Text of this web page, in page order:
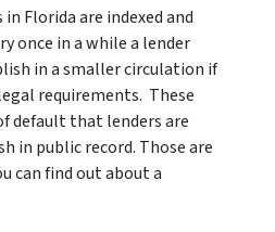
Florida are indexed and
once in a while a lender
in a smaller circulation if
requirements. These
default that lenders are
in public record. Those are
can find out about a